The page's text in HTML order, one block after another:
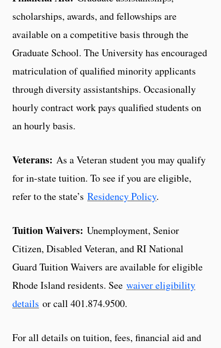
scholarships, awards, and fellowships are
available on a competitive basis through the
Graduate School. The University has encouraged
matriculation of qualified minority applicants
through diversity assistantships. Occasionally
hourly contract work pays qualified students on
an hourly basis.
Veterans: As a Veteran student you may qualify
for in-state tuition. To see if you are eligible,
refer to the state’s Residency Policy.
Tuition Waivers: Unemployment, Senior
Citizen, Disabled Veteran, and RI National
Guard Tuition Waivers are available for eligible
Rhode Island residents. See waiver eligibility
details or call 401.874.9500.
For all details on tuition, fees, financial aid and